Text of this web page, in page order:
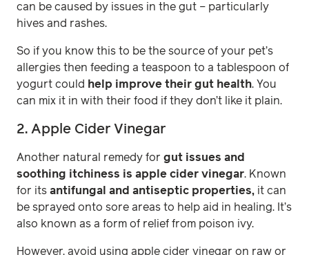
can be caused by issues in the gut – particularly
hives and rashes.
So if you know this to be the source of your pet’s
allergies then feeding a teaspoon to a tablespoon of
yogurt could help improve their gut health. You
can mix it in with their food if they don’t like it plain.
2. Apple Cider Vinegar
Another natural remedy for gut issues and
soothing itchiness is apple cider vinegar. Known
for its antifungal and antiseptic properties, it can
be sprayed onto sore areas to help aid in healing. It’s
also known as a form of relief from poison ivy.
However, avoid using apple cider vinegar on raw or